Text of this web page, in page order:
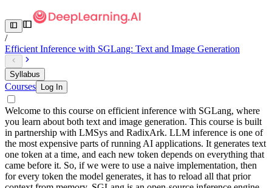
/
Efficient Inference with SGLang: Text and Image Generation
Syllabus
Courses Log In
Welcome to this course on efficient inference with SGLang, where
you learn about both text and image generation. This course is built
in partnership with LMSys and RadixArk. LLM inference is one of
the most expensive parts of running AI applications. It generates text
one token at a time, and each new token depends on everything that
came before it. So, if we were to use a naive implementation, then
for every token the model generates, it has to reload all that prior